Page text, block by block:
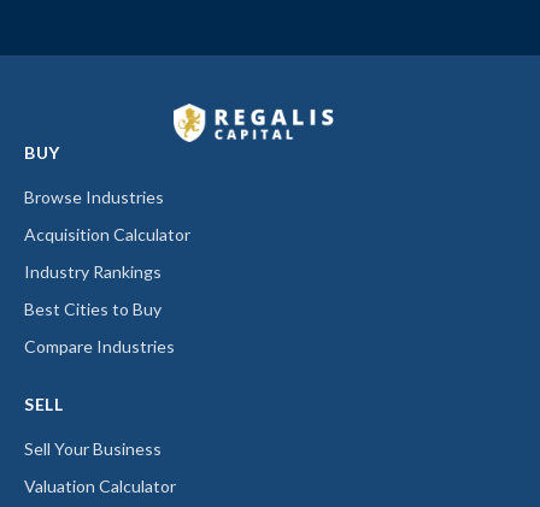
BUY
Browse Industries
Acquisition Calculator
Industry Rankings
Best Cities to Buy
Compare Industries
SELL
Sell Your Business
Valuation Calculator